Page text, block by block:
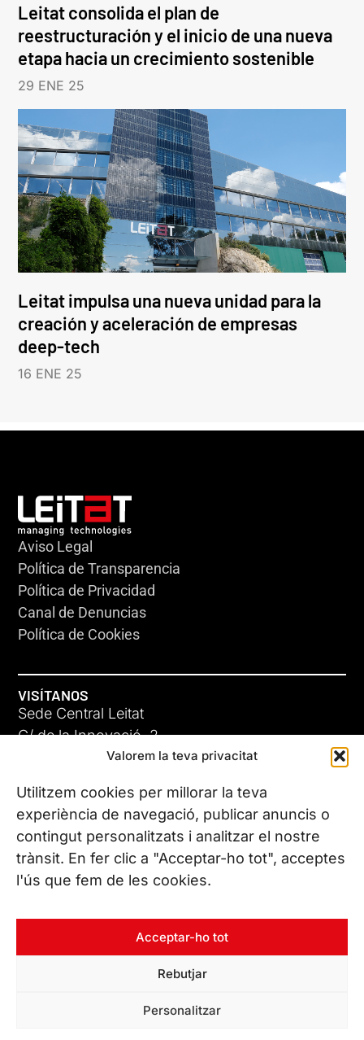
Valorem la teva privacitat
Utilitzem cookies per millorar la teva
experiència de navegació, publicar anuncis o
contingut personalitzats i analitzar el nostre
trànsit. En fer clic a "Acceptar-ho tot", acceptes
l'ús que fem de les cookies.
Acceptar-ho tot
Rebutjar
Personalitzar
Leitat consolida el plan de
reestructuración y el inicio de una nueva
etapa hacia un crecimiento sostenible
29 ENE 25
Leitat impulsa una nueva unidad para la
creación y aceleración de empresas
deep-tech
16 ENE 25
Aviso Legal
Política de Transparencia
Política de Privacidad
Canal de Denuncias
Política de Cookies
VISÍTANOS
Sede Central Leitat
C/ de la Innovació, 2
08225 Terrassa, (Barcelona)
Conoce todas nuestras sedes
CONTÁCTANOS
Tel. (+34) 937 882 300